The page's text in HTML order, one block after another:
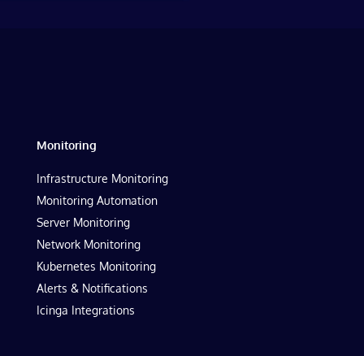
Monitoring
Infrastructure Monitoring
Monitoring Automation
Server Monitoring
Network Monitoring
Kubernetes Monitoring
Alerts & Notifications
Icinga Integrations